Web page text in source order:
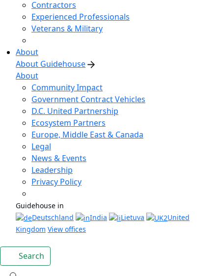
Contractors
Experienced Professionals
Veterans & Military
About
About Guidehouse
About
Community Impact
Government Contract Vehicles
D.C. United Partnership
Ecosystem Partners
Europe, Middle East & Canada
Legal
News & Events
Leadership
Privacy Policy
Guidehouse in
Deutschland
India Lietuva
United
Kingdom View offices
Search